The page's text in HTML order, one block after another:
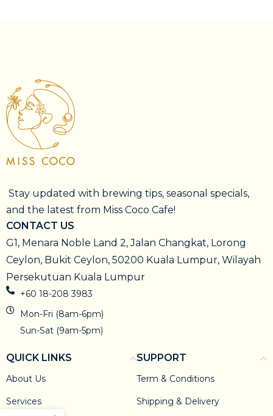
Stay updated with brewing tips, seasonal specials,
and the latest from Miss Coco Cafe!
CONTACT US
G1, Menara Noble Land 2, Jalan Changkat, Lorong
Ceylon, Bukit Ceylon, 50200 Kuala Lumpur, Wilayah
Persekutuan Kuala Lumpur
+60 18-208 3983
Mon-Fri (8am-6pm)
Sun-Sat (9am-5pm)
QUICK LINKS
About Us
Services
SUPPORT
Term & Conditions
Shipping & Delivery